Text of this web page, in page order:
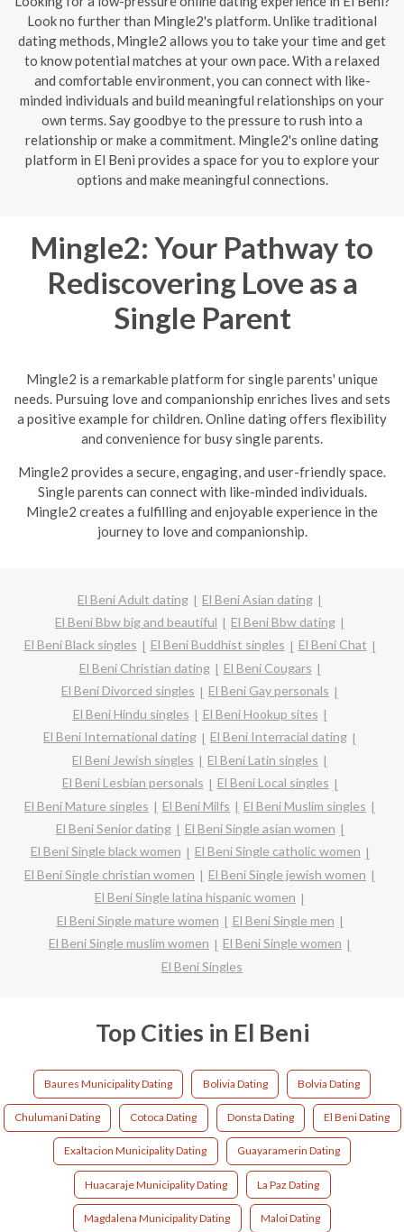
Look no further than Mingle2's platform. Unlike traditional
dating methods, Mingle2 allows you to take your time and get
to know potential matches at your own pace. With a relaxed
and comfortable environment, you can connect with like-
minded individuals and build meaningful relationships on your
own terms. Say goodbye to the pressure to rush into a
relationship or make a commitment. Mingle2's online dating
platform in El Beni provides a space for you to explore your
options and make meaningful connections.
Mingle2: Your Pathway to
Rediscovering Love as a
Single Parent
Mingle2 is a remarkable platform for single parents' unique
needs. Pursuing love and companionship enriches lives and sets
a positive example for children. Online dating offers flexibility
and convenience for busy single parents.
Mingle2 provides a secure, engaging, and user-friendly space.
Single parents can connect with like-minded individuals.
Mingle2 creates a fulfilling and enjoyable experience in the
journey to love and companionship.
El Beni Adult dating
El Beni Asian dating
El Beni Bbw big and beautiful
El Beni Bbw dating
El Beni Black singles
El Beni Buddhist singles
El Beni Chat
El Beni Christian dating
El Beni Cougars
El Beni Divorced singles
El Beni Gay personals
El Beni Hindu singles
El Beni Hookup sites
El Beni International dating
El Beni Interracial dating
El Beni Jewish singles
El Beni Latin singles
El Beni Lesbian personals
El Beni Local singles
El Beni Mature singles
El Beni Milfs
El Beni Muslim singles
El Beni Senior dating
El Beni Single asian women
El Beni Single black women
El Beni Single catholic women
El Beni Single christian women
El Beni Single jewish women
El Beni Single latina hispanic women
El Beni Single mature women
El Beni Single men
El Beni Single muslim women
El Beni Single women
El Beni Singles
Top Cities in El Beni
Baures Municipality Dating Bolivia Dating Bolvia Dating
Chulumani Dating Cotoca Dating Donsta Dating El Beni Dating
Exaltacion Municipality Dating Guayaramerin Dating
Huacaraje Municipality Dating La Paz Dating
Magdalena Municipality Dating Maloi Dating